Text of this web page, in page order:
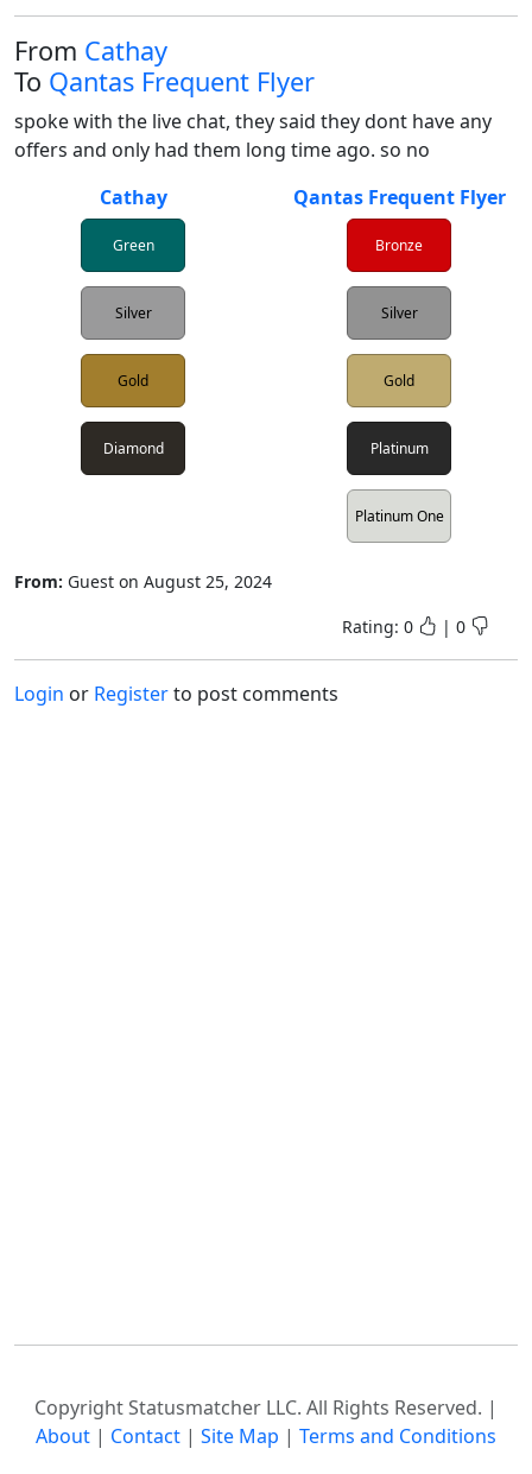
From Cathay
To Qantas Frequent Flyer
spoke with the live chat, they said they dont have any
offers and only had them long time ago. so no
Cathay
Qantas Frequent Flyer
Green
Silver
Gold
Diamond
Bronze
Silver
Gold
Platinum
Platinum One
From: Guest on August 25, 2024
Rating: 0 | 0
Login or Registerto post comments
Copyright Statusmatcher LLC. All Rights Reserved. |
About | Contact | Site Map | Terms and Conditions